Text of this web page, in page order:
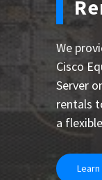
We
Cisco
Server
rentals
a